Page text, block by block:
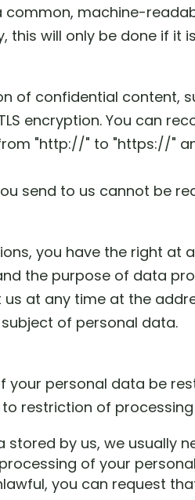
machine-
will only be done if it
of confidential content,
encryption. You can
"http://" to "https://"
send to us cannot be
you have the right
the purpose of data
at any time at the
of personal data.
personal data be
restriction of
by us, we usually
of your
you can request